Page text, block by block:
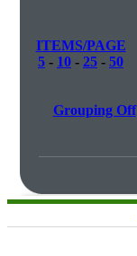
ITEMS/PAGE
5 - 10 - 25 - 50
Grouping Off